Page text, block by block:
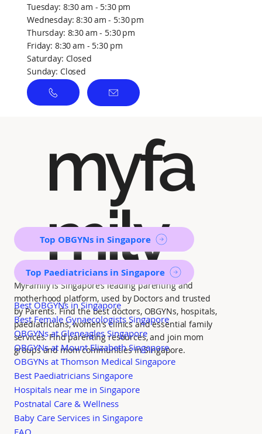
Tuesday: 8:30 am - 5:30 pm
Wednesday: 8:30 am - 5:30 pm
Thursday: 8:30 am - 5:30 pm
Friday: 8:30 am - 5:30 pm
Saturday: Closed
Sunday: Closed
myfa
mily
MyFamily is Singapore’s leading parenting and
motherhood platform, used by Doctors and trusted
by Parents. Find the best doctors, OBGYNs, hospitals,
paediatricians, women's clinics and essential family
services. Find parenting resources, and join mom
groups and mom communities in Singapore.
Top OBGYNs in Singapore
Top Paediatricians in Singapore
Best OBGYNs in Singapore
Best Female Gynaecologists Singapore
OBGYNs at Gleneagles Singapore
OBGYNs at Mount Elizabeth Singapore
OBGYNs at Thomson Medical Singapore
Best Paediatricians Singapore
Hospitals near me in Singapore
Postnatal Care & Wellness
Baby Care Services in Singapore